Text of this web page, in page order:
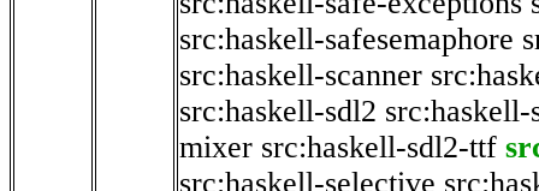
src:haskell-safesemaphore
src:haskell-scanner
src:haskell-sdl2
mixer src:haskell-sdl2-ttf
src:haskell-selective